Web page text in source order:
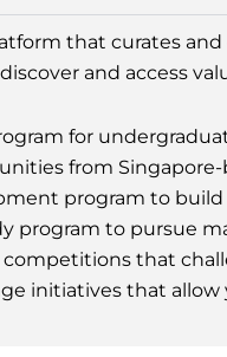
that curates
and access
for
from
program to build
program to pursue
competitions that
initiatives that